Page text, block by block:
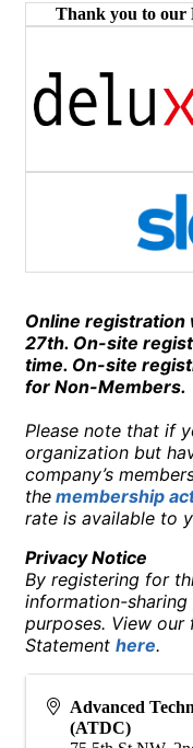
Thank you to our
Online registration
27th. On-site
time. On-site
for Non-Members.
Please note that if
organization but
company’s
the membership
rate is available to
Privacy Notice
By registering for
information-
purposes. View our
Statement here.
Advanced
(ATDC)